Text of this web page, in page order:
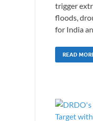
trigger
floods,
for India
READ